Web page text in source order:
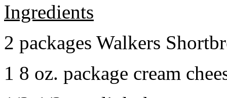
Ingredients
2 packages Walkers
1 8 oz. package cream